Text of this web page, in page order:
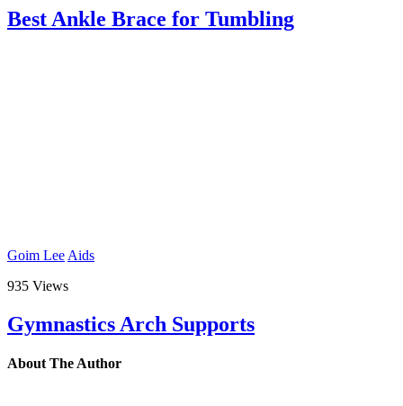
Best Ankle Brace for Tumbling
Goim Lee Aids
935 Views
Gymnastics Arch Supports
About The Author